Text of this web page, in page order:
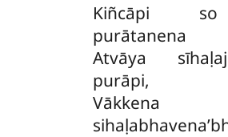
Kiñcāpi so
purātanena
Atvāya
purāpi,
Vākkena